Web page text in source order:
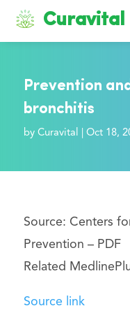
Curavital
Prevention
bronchitis
by Curavital Oct 18,
Source: Centers
Prevention – PDF
Related
Source link